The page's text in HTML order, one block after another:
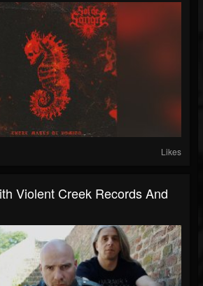
Likes
Violent Creek Records And